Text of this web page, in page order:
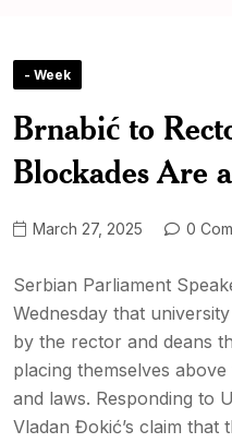
- Week
Brnabić to
Blockades Are
March 27, 2025 0
Serbian Parliament
Wednesday that
by the rector and deans
placing themselves
and laws. Responding to
Vladan Đokić’s claim that